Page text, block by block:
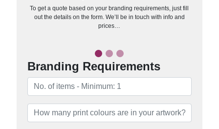
To get a quote based on your branding requirements, just fill
out the details on the form. We’ll be in touch with info and
prices…
Branding Requirements